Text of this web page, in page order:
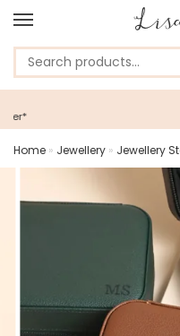
Home » Jewellery » Jewellery